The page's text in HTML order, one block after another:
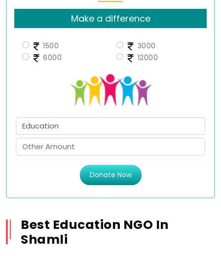
Make a difference
1500
3000
6000
12000
Donate Now
Best Education NGO In
Shamli